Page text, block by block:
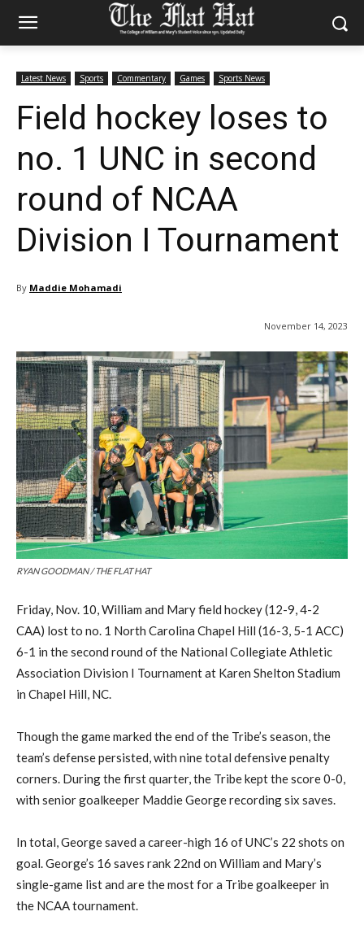
Latest News Sports Commentary Games Sports News
Field hockey loses to
no. 1 UNC in second
round of NCAA
Division I Tournament
By Maddie Mohamadi
November 14, 2023
RYAN GOODMAN / THE FLAT HAT
Friday, Nov. 10, William and Mary field hockey (12-9, 4-2
CAA) lost to no. 1 North Carolina Chapel Hill (16-3, 5-1 ACC)
6-1 in the second round of the National Collegiate Athletic
Association Division I Tournament at Karen Shelton Stadium
in Chapel Hill, NC.
Though the game marked the end of the Tribe’s season, the
team’s defense persisted, with nine total defensive penalty
corners. During the first quarter, the Tribe kept the score 0-0,
with senior goalkeeper Maddie George recording six saves.
In total, George saved a career-high 16 of UNC’s 22 shots on
goal. George’s 16 saves rank 22nd on William and Mary’s
single-game list and are the most for a Tribe goalkeeper in
the NCAA tournament.